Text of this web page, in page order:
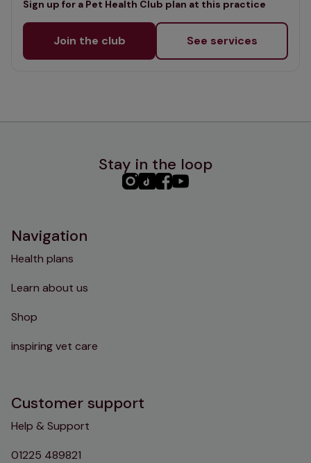
Sign up for a Pet Health Club plan at this practice
Join the club See services
Stay in the loop
PHC PHCPHCPHC
Navigation
Health plans
Learn about us
Shop
inspiring vet care
Customer support
Help & Support
01225 489821